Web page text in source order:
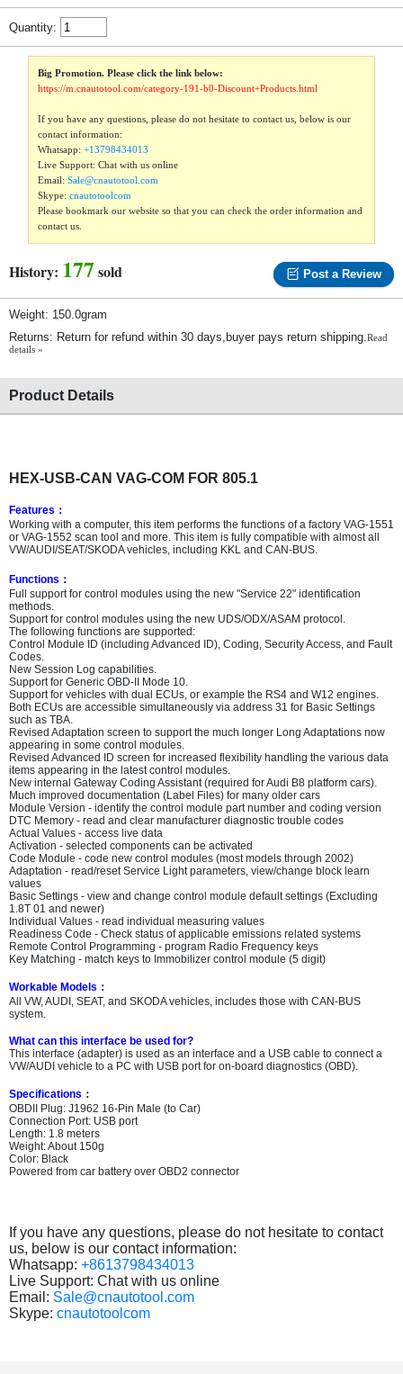
Quantity:
Big Promotion. Please click the link below:
https://m.cnautotool.com/category-191-b0-Discount+Products.html
If you have any questions, please do not hesitate to contact us, below is our
contact information:
Whatsapp:+13798434013
Live Support: Chat with us online
Email:Sale@cnautotool.com
Skype:cnautotoolcom
Please bookmark our website so that you can check the order information and
contact us.
History: 177sold Post a Review
Weight: 150.0gram
Returns: Return for refund within 30 days,buyer pays return shipping.Read
details »
Product Details
HEX-USB-CAN VAG-COM FOR 805.1
Features ：
Working with a computer, this item performs the functions of a factory VAG-1551
or VAG-1552 scan tool and more. This item is fully compatible with almost all
VW/AUDI/SEAT/SKODA vehicles, including KKL and CAN-BUS.
Functions ：
Full support for control modules using the new "Service 22" identification
methods.
Support for control modules using the new UDS/ODX/ASAM protocol.
The following functions are supported:
Control Module ID (including Advanced ID), Coding, Security Access, and Fault
Codes.
New Session Log capabilities.
Support for Generic OBD-II Mode 10.
Support for vehicles with dual ECUs, or example the RS4 and W12 engines.
Both ECUs are accessible simultaneously via address 31 for Basic Settings
such as TBA.
Revised Adaptation screen to support the much longer Long Adaptations now
appearing in some control modules.
Revised Advanced ID screen for increased flexibility handling the various data
items appearing in the latest control modules.
New internal Gateway Coding Assistant (required for Audi B8 platform cars).
Much improved documentation (Label Files) for many older cars
Module Version - identify the control module part number and coding version
DTC Memory - read and clear manufacturer diagnostic trouble codes
Actual Values - access live data
Activation - selected components can be activated
Code Module - code new control modules (most models through 2002)
Adaptation - read/reset Service Light parameters, view/change block learn
values
Basic Settings - view and change control module default settings (Excluding
1.8T 01 and newer)
Individual Values - read individual measuring values
Readiness Code - Check status of applicable emissions related systems
Remote Control Programming - program Radio Frequency keys
Key Matching - match keys to Immobilizer control module (5 digit)
Workable Models ：
All VW, AUDI, SEAT, and SKODA vehicles, includes those with CAN-BUS
system.
What can this interface be used for?
This interface (adapter) is used as an interface and a USB cable to connect a
VW/AUDI vehicle to a PC with USB port for on-board diagnostics (OBD).
Specifications ：
OBDII Plug: J1962 16-Pin Male (to Car)
Connection Port: USB port
Length: 1.8 meters
Weight: About 150g
Color: Black
Powered from car battery over OBD2 connector
If you have any questions, please do not hesitate to contact
us, below is our contact information:
Whatsapp: +8613798434013
Live Support: Chat with us online
Email: Sale@cnautotool.com
Skype: cnautotoolcom